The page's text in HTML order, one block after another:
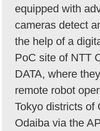
equipped with
cameras detect
the help of a
PoC site of NTT
DATA, where
remote robot
Tokyo districts of
Odaiba via the